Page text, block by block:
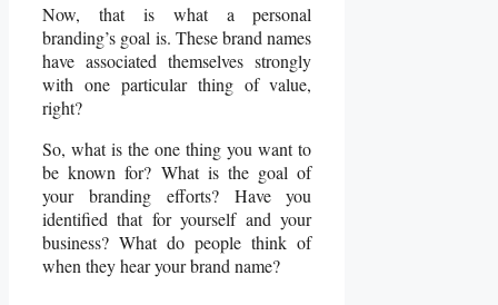
Now, that is what a personal
branding’s goal is. These brand names
have associated themselves strongly
with one particular thing of value,
right?
So, what is the one thing you want to
be known for? What is the goal of
your branding efforts? Have you
identified that for yourself and your
business? What do people think of
when they hear your brand name?